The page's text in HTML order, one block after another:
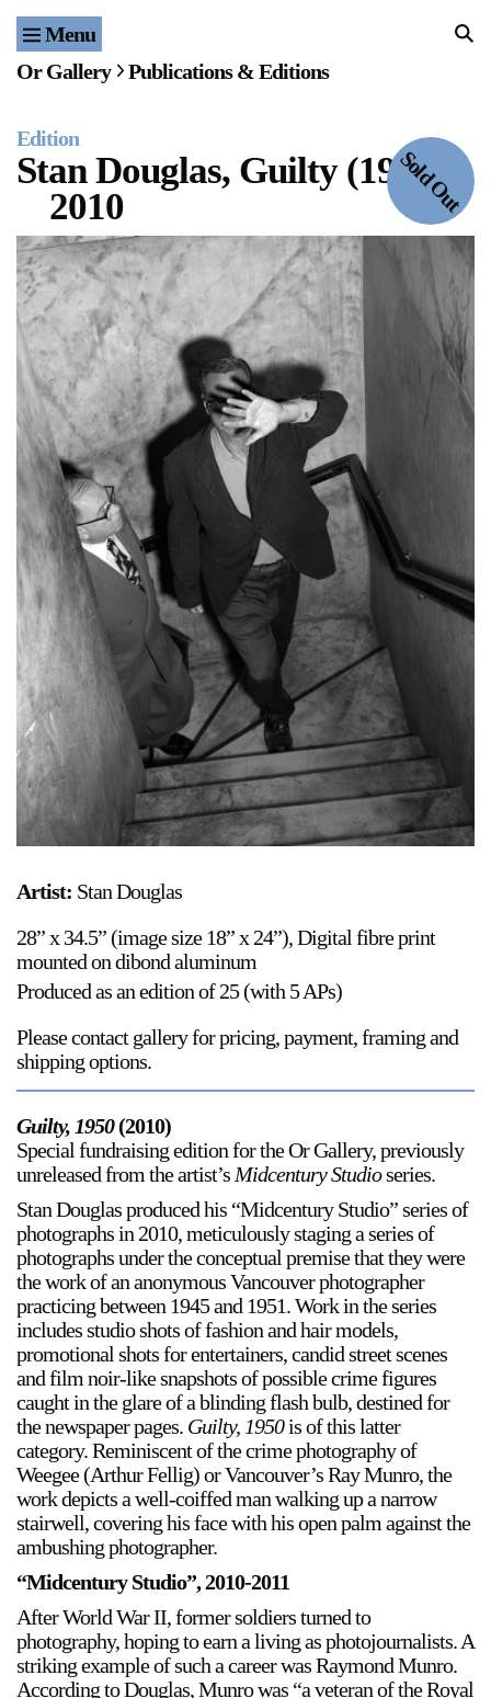
Menu Home
Events
Publications & Editions
Bookstore
Index of Names
Gallery Outreach
Archives & Ephemera
About
Support
Opening Hours
Wednesday-Saturday
12-5pm
Free Admission
Follow Or Gallery
Mailing List
Visit Us
236 Pender St East,
Vancouver, BC
Map
On View
a sliver is a seed
Boring Earth
Or Gallery Publications & Editions
Edition
Stan Douglas, Guilty (1950)
2010
Sold Out
Artist: Stan Douglas
28” x 34.5” (image size 18” x 24”), Digital fibre print
mounted on dibond aluminum
Produced as an edition of 25 (with 5 APs)
Please contact gallery for pricing, payment, framing and
shipping options.
Guilty, 1950(2010)
Special fundraising edition for the Or Gallery, previously
unreleased from the artist’s Midcentury Studioseries.
Stan Douglas produced his “Midcentury Studio” series of
photographs in 2010, meticulously staging a series of
photographs under the conceptual premise that they were
the work of an anonymous Vancouver photographer
practicing between 1945 and 1951. Work in the series
includes studio shots of fashion and hair models,
promotional shots for entertainers, candid street scenes
and film noir-like snapshots of possible crime figures
caught in the glare of a blinding flash bulb, destined for
the newspaper pages. Guilty, 1950is of this latter
category. Reminiscent of the crime photography of
Weegee (Arthur Fellig) or Vancouver’s Ray Munro, the
work depicts a well-coiffed man walking up a narrow
stairwell, covering his face with his open palm against the
ambushing photographer.
“Midcentury Studio”, 2010-2011
After World War II, former soldiers turned to
photography, hoping to earn a living as photojournalists. A
striking example of such a career was Raymond Munro.
According to Douglas, Munro was “a veteran of the Royal